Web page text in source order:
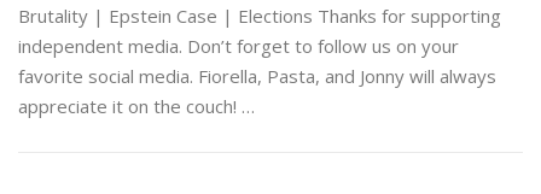
Brutality | Epstein Case | Elections Thanks for supporting
independent media. Don’t forget to follow us on your
favorite social media. Fiorella, Pasta, and Jonny will always
appreciate it on the couch! …